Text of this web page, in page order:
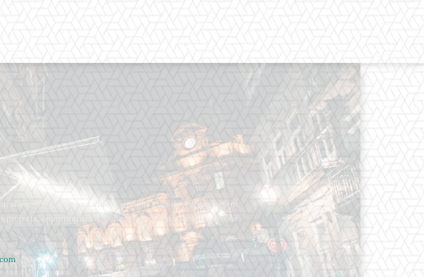
breaking news and videos straight from the entertainment
projects, opportunities. Clothes mean nothing until someone